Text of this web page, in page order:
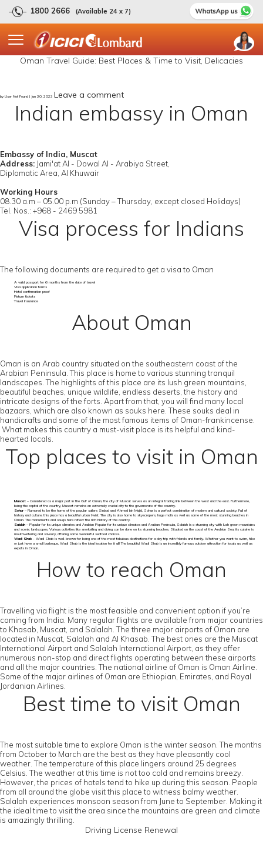
1800 2666 (Available 24 x 7)
Oman Travel Guide: Best Places & Time to Visit, Delicacies
by User Not Found | Jan 30, 2023 Leave a comment
Indian embassy in Oman
Embassy of India, Muscat
Address: Jami'at Al - Dowal Al - Arabiya Street,
Diplomatic Area, Al Khuwair
Working Hours
08.30 a.m – 05.00 p.m (Sunday – Thursday, except closed Holidays)
Tel. Nos.: +968 - 2469 5981
Visa process for Indians
The following documents are required to get a visa to Oman
A valid passport for 6 months from the date of travel
Visa application forms
Hotel confirmation proof
Return tickets
Travel Insurance
About Oman
Oman is an Arab country situated on the southeastern coast of the
Arabian Peninsula. This place is home to various stunning tranquil
landscapes. The highlights of this place are its lush green mountains,
beautiful beaches, unique wildlife, endless deserts, the history and
intricate designs of the forts. Apart from that, you will find many local
bazaars, which are also known as souks here. These souks deal in
handicrafts and some of the most famous items of Oman-frankincense.
What makes this country a must-visit place is its helpful and kind-
hearted locals.
Top places to visit in Oman
Muscat – Considered as a major port in the Gulf of Oman, the city of Muscat serves as an integral trading link between the west and the east. Furthermore,
being the capital of the country, Muscat remains an extremely crucial city to the governorate of the country.
Sohar – Rumored to be the home of the popular sailers Sinbad and Ahmed bin Majid, Sohar is a perfect combination of modern and cultural society. Full of
history and culture, this place has a beautiful urban twist. The city is also home to skyscrapers, huge malls as well as some of the most stunning beaches in
Oman. The monuments and souqs here reflect the rich history of the country.
Salalah – Popular for its unique climates and Arabian Popular for its unique climates and Arabian Peninsula, Salalah is a stunning city with lush green mountains
and scenic landscapes. Various activities like snorkelling and diving can be done on its stunning beaches. Situated on the coast of the Arabian Sea, its cuisine is
mouthwatering and savoury, offering some wonderful seafood choices.
Wadi Shab - Wadi Shab is well-known for being one of the most fabulous destinations for a day trip with friends and family. Whether you want to swim, hike
or just have a small barbeque, Wadi Shab is the ideal location for it all! The beautiful Wadi Shab is an incredibly famous outdoor attraction for locals as well as
expats in Oman.
How to reach Oman
Travelling via flight is the most feasible and convenient option if you’re
coming from India. Many regular flights are available from major countries
to Khasab, Muscat, and Salalah. The three major airports of Oman are
located in Muscat, Salalah and Al Khasab. The best ones are the Muscat
International Airport and Salalah International Airport, as they offer
numerous non-stop and direct flights operating between these airports
and all the major countries. The national airline of Oman is Oman Airline.
Some of the major airlines of Oman are Ethiopian, Emirates, and Royal
Jordanian Airlines.
Best time to visit Oman
The most suitable time to explore Oman is the winter season. The months
from October to March are the best as they have pleasantly cool
weather. The temperature of this place lingers around 25 degrees
Celsius. The weather at this time is not too cold and remains breezy.
However, the prices of hotels tend to hike up during this season. People
from all around the globe visit this place to witness balmy weather.
Salalah experiences monsoon season from June to September. Making it
the ideal time to visit the area since the mountains are green and climate
is amazingly thrilling.
Driving License Renewal